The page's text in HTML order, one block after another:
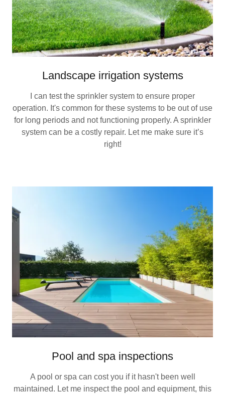
Landscape irrigation systems
I can test the sprinkler system to ensure proper
operation. It's common for these systems to be out of use
for long periods and not functioning properly. A sprinkler
system can be a costly repair. Let me make sure it’s
right!
Pool and spa inspections
A pool or spa can cost you if it hasn't been well
maintained. Let me inspect the pool and equipment, this